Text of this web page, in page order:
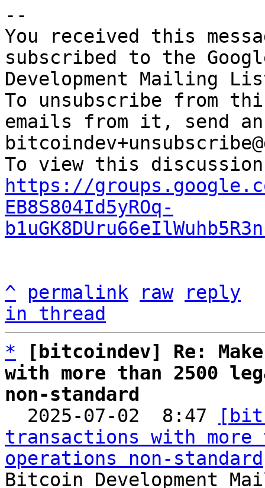
--
You received this
subscribed to the
Development Mailing
To unsubscribe from
emails from it, send
https://
EB8S804Id5yROq-
^ permalink raw
reply
in thread
*
[bitcoindev] Re:
with more than 2500
non-standard
2025-07-02  8:47
transactions with more
operations non-standard